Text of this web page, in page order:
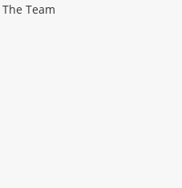
The Team